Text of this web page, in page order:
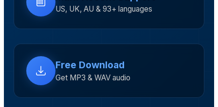
US, UK, AU & 93+ languages
Free Download
Get MP3 & WAV audio